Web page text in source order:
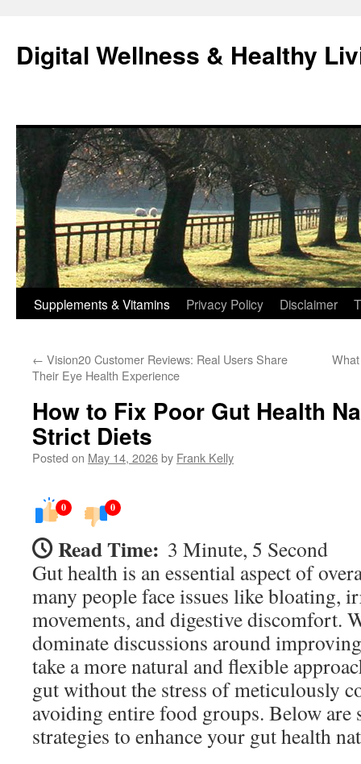
content
Digital Wellness & Healthy
Supplements & Vitamins Privacy Policy Disclaimer
← Vision20 Customer Reviews: Real Users Share
Their Eye Health Experience
How to Fix Poor Gut Health
Strict Diets
Posted on May 14, 2026by Frank Kelly
0 0
Read Time: 3 Minute, 5 Second
Gut health is an essential aspect of
many people face issues like bloating,
movements, and digestive discomfort.
dominate discussions around
take a more natural and flexible
gut without the stress of meticulously
avoiding entire food groups. Below are
strategies to enhance your gut health